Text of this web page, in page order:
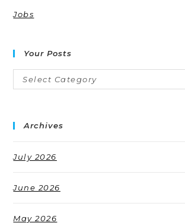
Jobs
Your Posts
Select Category
Archives
July 2026
June 2026
May 2026